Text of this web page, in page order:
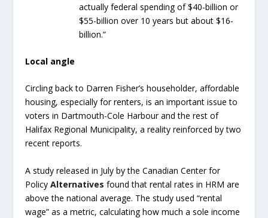
actually federal spending of $40-billion or
$55-billion over 10 years but about $16-
billion.”
Local angle
Circling back to Darren Fisher’s householder, affordable
housing, especially for renters, is an important issue to
voters in Dartmouth-Cole Harbour and the rest of
Halifax Regional Municipality, a reality reinforced by two
recent reports.
A study released in July by the Canadian Center for
PolicyAlternatives found that rental rates in HRM are
above the national average. The study used “rental
wage” as a metric, calculating how much a sole income